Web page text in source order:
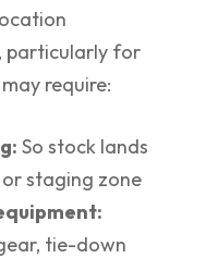
particularly for
require:
So stock lands
staging zone
tie-down